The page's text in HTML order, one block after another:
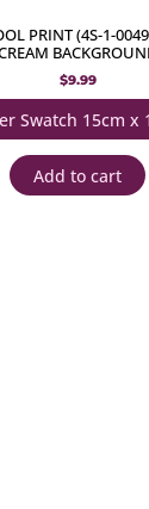
PRINT (4S-1-
$9.99
Swatch 15cm x
Add to cart